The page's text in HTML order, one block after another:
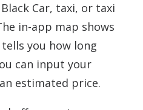
Car, taxi, or taxi
in-app map shows
you how long
can input your
estimated price.